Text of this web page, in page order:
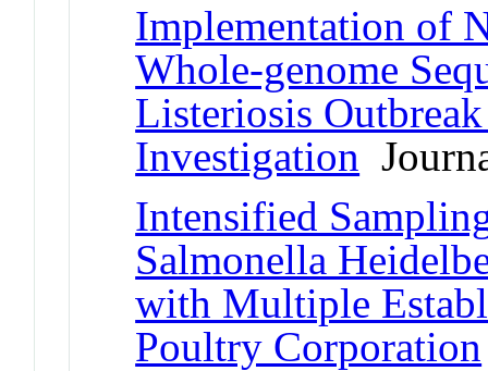
Implementation of
Whole-genome
Listeriosis
Investigation
Intensified
Salmonella
with Multiple
Poultry Corporation